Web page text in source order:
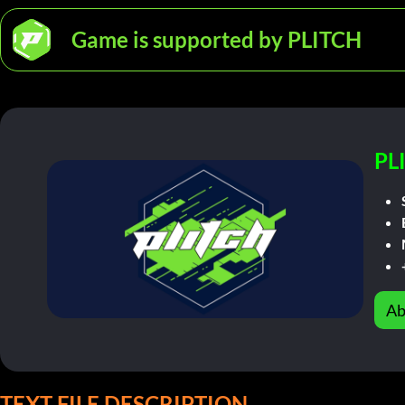
Game is supported by PLITCH